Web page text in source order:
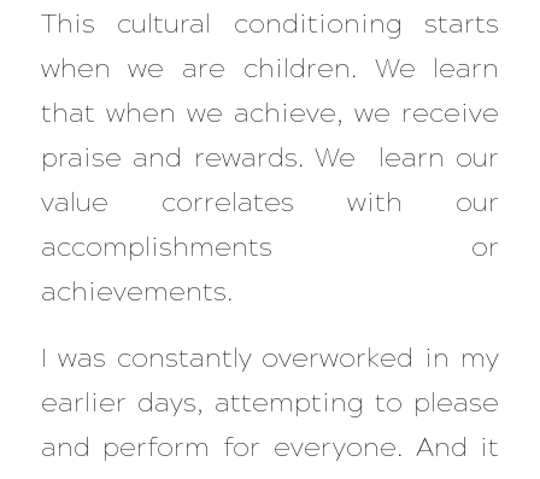
This cultural conditioning starts
when we are children. We learn
that when we achieve, we receive
praise and rewards. We learn our
value correlates with our
accomplishments or
achievements.
I was constantly overworked in my
earlier days, attempting to please
and perform for everyone. And it